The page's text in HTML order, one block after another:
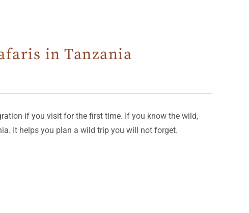
in Tanzania
if you visit for the first time. If you know the wild,
It helps you plan a wild trip you will not forget.